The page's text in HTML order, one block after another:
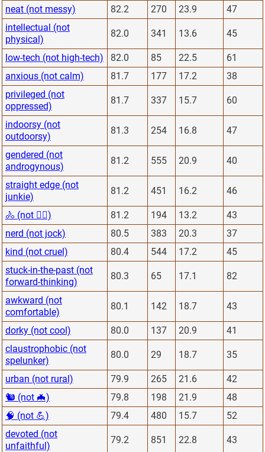
neat (not messy) 82.2 270 23.9
47
intellectual (not
physical)
82.0 341 13.6 45
low-tech (not high-tech) 82.0 85 22.5
61
anxious (not calm)
81.7 177 17.2
38
privileged (not
oppressed)
81.7 337 15.7 60
indoorsy (not
outdoorsy)
81.3 254 16.8 47
gendered (not
androgynous)
81.2 555 20.9 40
straight edge (not
junkie)
81.2 451 16.2 46
🚴 (not 🏋️‍♂️) 81.2 194 13.2
43
nerd (not jock)
80.5 383 20.3
37
kind (not cruel)
80.4 544 17.2
45
stuck-in-the-past (not
forward-thinking)
80.3 65 17.1 82
awkward (not
comfortable)
80.1 142 18.7 43
dorky (not cool) 80.0 137 20.9
41
claustrophobic (not
spelunker)
80.0 29 18.7 35
urban (not rural) 79.9 265 21.6
42
🐿 (not 🦇)
79.8 198 21.9
48
🧠 (not 💪)
79.4 480 15.7
52
devoted (not
unfaithful)
79.2 851 22.8 43